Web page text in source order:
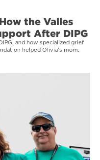
the Valles
After DIPG
and how specialized grief
helped Olivia's mom,